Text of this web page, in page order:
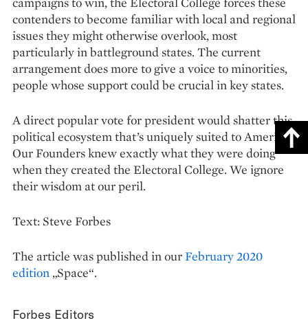
contenders to become familiar with local and regional
issues they might otherwise overlook, most
particularly in battleground states. The current
arrangement does more to give a voice to minorities,
people whose support could be crucial in key states.
A direct popular vote for president would shatter this
political ecosystem that’s uniquely suited to America.
Our Founders knew exactly what they were doing
when they created the Electoral College. We ignore
their wisdom at our peril.
Text: Steve Forbes
The article was published in ourFebruary 2020
edition „Space“.
Forbes Editors